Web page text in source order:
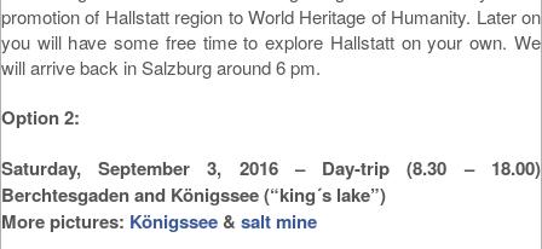
promotion of Hallstatt region to World Heritage of Humanity. Later on
you will have some free time to explore Hallstatt on your own. We
will arrive back in Salzburg around 6 pm.
Option 2:
Saturday, September 3, 2016 – Day-trip (8.30 – 18.00)
Berchtesgaden and Königssee (“king´s lake”)
More pictures: Königssee& salt mine